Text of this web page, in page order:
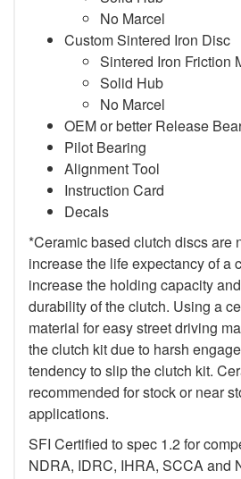
No Marcel
Custom Sintered Iron Disc
Sintered Iron Friction
Solid Hub
No Marcel
OEM or better Release
Pilot Bearing
Alignment Tool
Instruction Card
Decals
*Ceramic based clutch discs are
increase the life expectancy of a
increase the holding capacity
durability of the clutch. Using a
material for easy street driving
the clutch kit due to harsh
tendency to slip the clutch kit.
recommended for stock or near
applications.
SFI Certified to spec 1.2 for
NDRA, IDRC, IHRA, SCCA and